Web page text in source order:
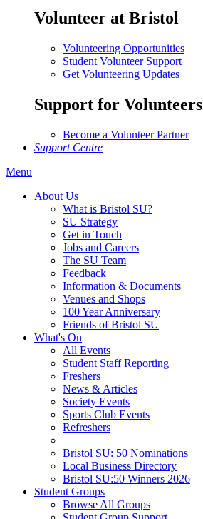
Volunteer at Bristol
Volunteering Opportunities
Student Volunteer Support
Get Volunteering Updates
Support for Volunteers
Become a Volunteer Partner
Support Centre
Menu
About Us
What is Bristol SU?
SU Strategy
Get in Touch
Jobs and Careers
The SU Team
Feedback
Information & Documents
Venues and Shops
100 Year Anniversary
Friends of Bristol SU
What's On
All Events
Student Staff Reporting
Freshers
News & Articles
Society Events
Sports Club Events
Refreshers
Bristol SU: 50 Nominations
Local Business Directory
Bristol SU:50 Winners 2026
Student Groups
Browse All Groups